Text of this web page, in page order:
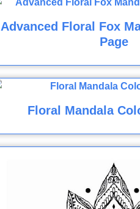
Advanced Floral Fox
Page
Floral Mandala